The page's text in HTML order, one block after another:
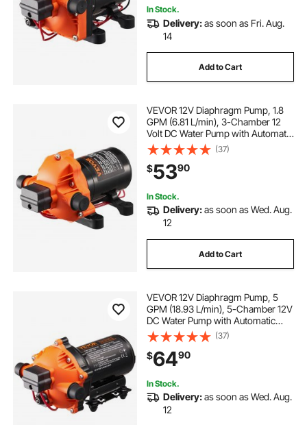
In Stock.
Delivery:as soon as Fri. Aug.
14
Add to Cart
VEVOR 12V Diaphragm Pump, 1.8
GPM (6.81 L/min), 3-Chamber 12
Volt DC Water Pump with Automatic
Pressure Switch 40-100 PSI
Adjustable, 60 PSI, 1/2'' MNPT Port,
for RV Yacht Food Truck Camper
Marine
(37)
$5390
In Stock.
Delivery:as soon as Wed. Aug.
12
Add to Cart
VEVOR 12V Diaphragm Pump, 5
GPM (18.93 L/min), 5-Chamber 12V
DC Water Pump with Automatic
Pressure Switch 40-100 PSI
Adjustable, 1/2'' MNPT Port, for
Agricultural Irrigation Construction
Site Drainage
(37)
$6490
In Stock.
Delivery:as soon as Wed. Aug.
12